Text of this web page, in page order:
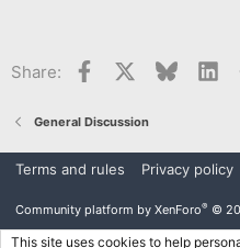
Share: Facebook Bluesky
General Discussion
Terms and rules Privacy policy
Community platform by XenForo® ©
This site uses cookies to help